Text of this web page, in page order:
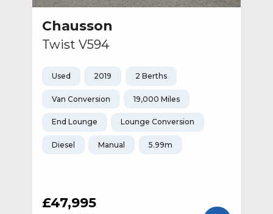
Chausson
Twist V594
Used 2019 2 Berths
Van Conversion 19,000 Miles
End Lounge Lounge Conversion
Diesel Manual 5.99m
£47,995